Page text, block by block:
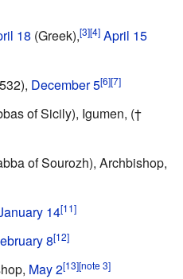
18 (Greek),[3][4] April 15
December 5[6][7]
of Sicily), Igumen, (†
of Sourozh), Archbishop,
14[11]
8[12]
May 2[13][note 3]